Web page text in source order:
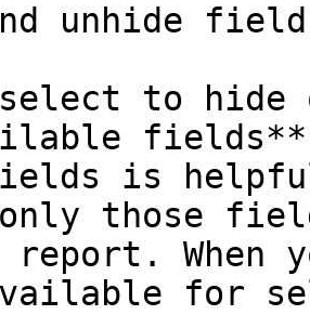
unhide
select to
is
those
report.
for